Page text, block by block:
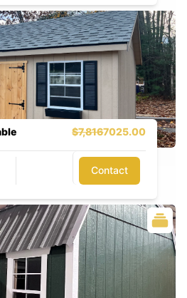
$7,8167025.00
Contact